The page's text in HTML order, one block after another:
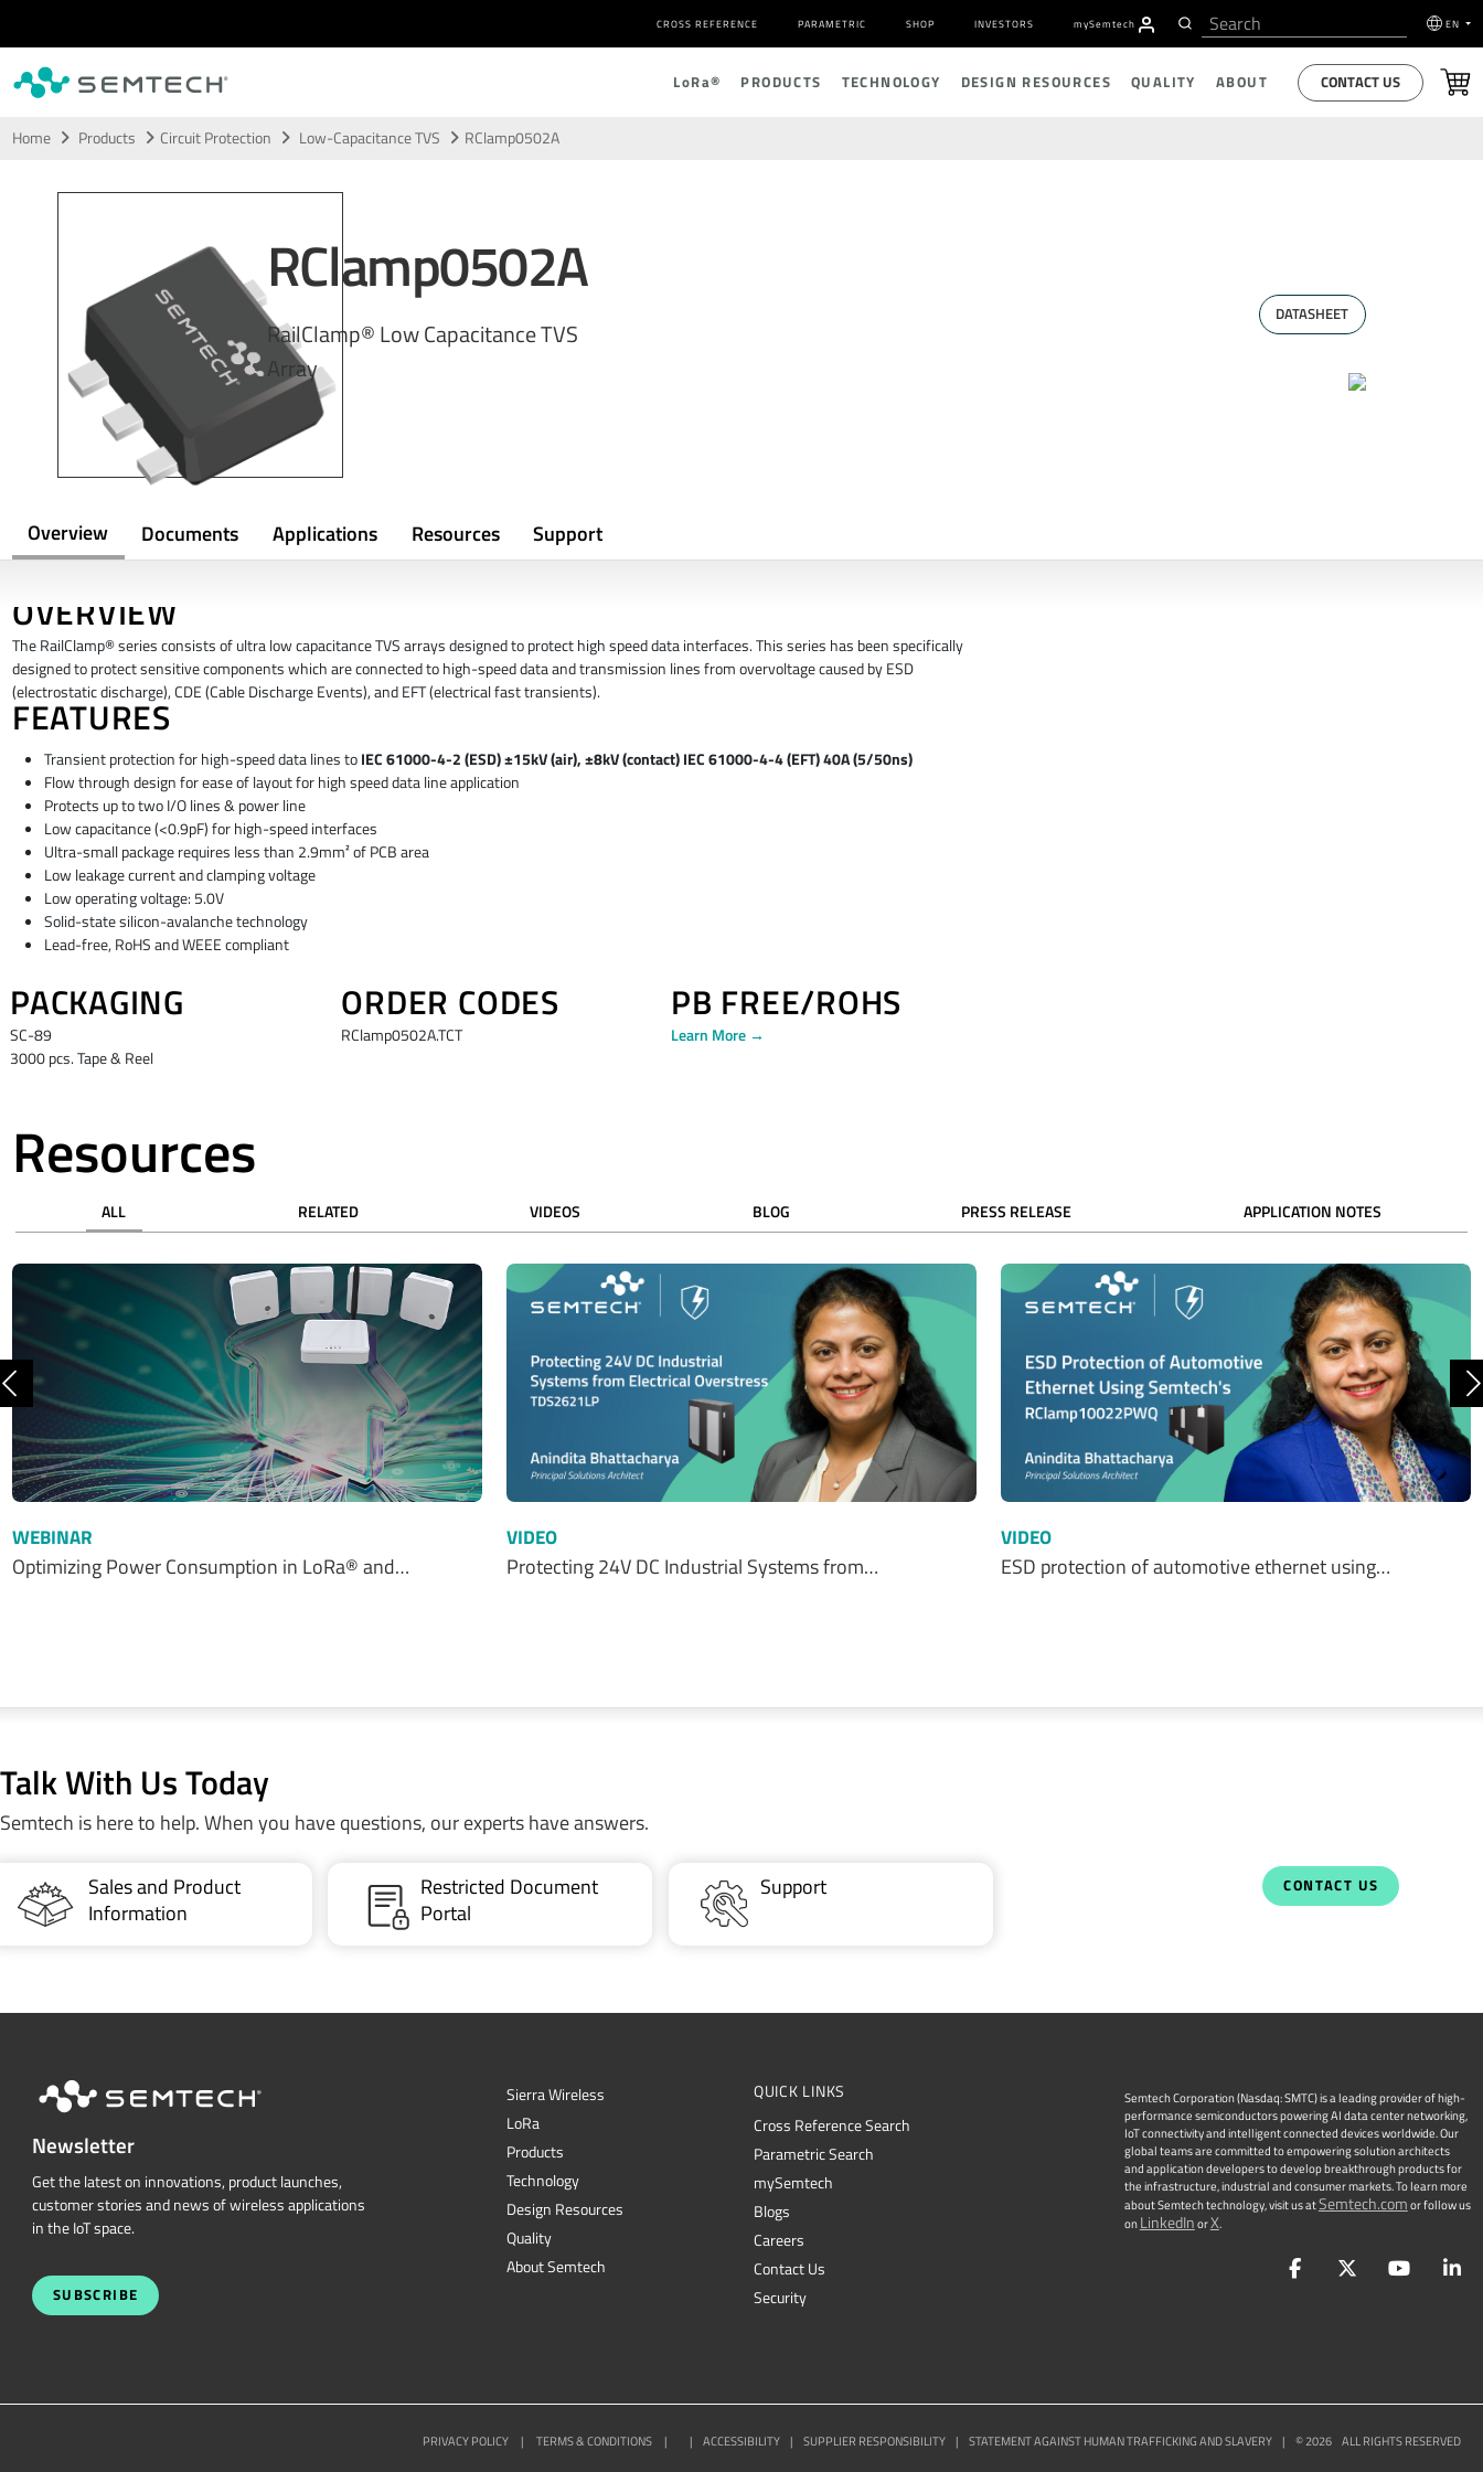
Skip to main content
CROSS REFERENCE PARAMETRIC SHOP INVESTORS mySemtech EN
LoRa® PRODUCTS TECHNOLOGY DESIGN RESOURCES QUALITY ABOUT CONTACT US
Home Products Circuit Protection Low-Capacitance TVS RClamp0502A
RClamp0502A
RailClamp® Low Capacitance TVS
Array
DATASHEET
Overview Documents Applications Resources Support
OVERVIEW
The RailClamp® series consists of ultra low capacitance TVS arrays designed to protect high speed data interfaces. This series has been specifically
designed to protect sensitive components which are connected to high-speed data and transmission lines from overvoltage caused by ESD
(electrostatic discharge), CDE (Cable Discharge Events), and EFT (electrical fast transients).
FEATURES
Transient protection for high-speed data lines toIEC 61000-4-2 (ESD) ±15kV (air), ±8kV (contact) IEC 61000-4-4 (EFT) 40A (5/50ns)
Flow through design for ease of layout for high speed data line application
Protects up to two I/O lines & power line
Low capacitance (<0.9pF) for high-speed interfaces
Ultra-small package requires less than 2.9mm² of PCB area
Low leakage current and clamping voltage
Low operating voltage: 5.0V
Solid-state silicon-avalanche technology
Lead-free, RoHS and WEEE compliant
PACKAGING
SC-89
3000 pcs. Tape & Reel
ORDER CODES
RClamp0502A.TCT
PB FREE/ROHS
Learn More →
Resources
ALL RELATED VIDEOS BLOG PRESS RELEASE APPLICATION NOTES
WEBINAR
Optimizing Power Consumption in LoRa® and…
VIDEO
Protecting 24V DC Industrial Systems from…
VIDEO
ESD protection of automotive ethernet using…
Previous
Talk With Us Today
Semtech is here to help. When you have questions, our experts have answers.
Sales and Product
Information
Restricted Document
Portal
Support CONTACT US
Newsletter
Get the latest on innovations, product launches,
customer stories and news of wireless applications
in the IoT space.
SUBSCRIBE
Sierra Wireless
LoRa
Products
Technology
Design Resources
Quality
About Semtech
QUICK LINKS
Cross Reference Search
Parametric Search
mySemtech
Blogs
Careers
Contact Us
Security
Semtech Corporation (Nasdaq: SMTC) is a leading provider of high-
performance semiconductors powering AI data center networking,
IoT connectivity and intelligent connected devices worldwide. Our
global teams are committed to empowering solution architects
and application developers to develop breakthrough products for
the infrastructure, industrial and consumer markets. To learn more
about Semtech technology, visit us atSemtech.comor follow us
onLinkedInorX.
FacebookTwitter
PRIVACY POLICY | TERMS & CONDITIONS | | ACCESSIBILITY | SUPPLIER RESPONSIBILITY | STATEMENT AGAINST HUMAN TRAFFICKING AND SLAVERY | ©2026 ALL RIGHTS RESERVED